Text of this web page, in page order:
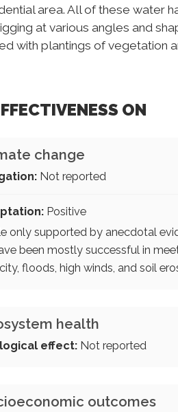
area. All of these water
at various angles and
with plantings of vegetation
ON
change
Not reported
Positive
only supported by anecdotal
been mostly successful in
floods, high winds, and soil
health
effect:Not reported
outcomes